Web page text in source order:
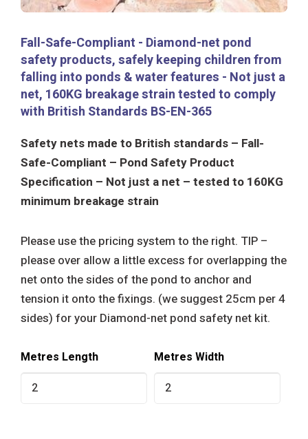
Fall-Safe-Compliant - Diamond-net pond
safety products, safely keeping children from
falling into ponds & water features - Not just a
net, 160KG breakage strain tested to comply
with British Standards BS-EN-365
Safety nets made to British standards – Fall-
Safe-Compliant – Pond Safety Product
Specification – Not just a net – tested to 160KG
minimum breakage strain
Please use the pricing system to the right. TIP –
please over allow a little excess for overlapping the
net onto the sides of the pond to anchor and
tension it onto the fixings. (we suggest 25cm per 4
sides) for your Diamond-net pond safety net kit.
Metres Length Metres Width